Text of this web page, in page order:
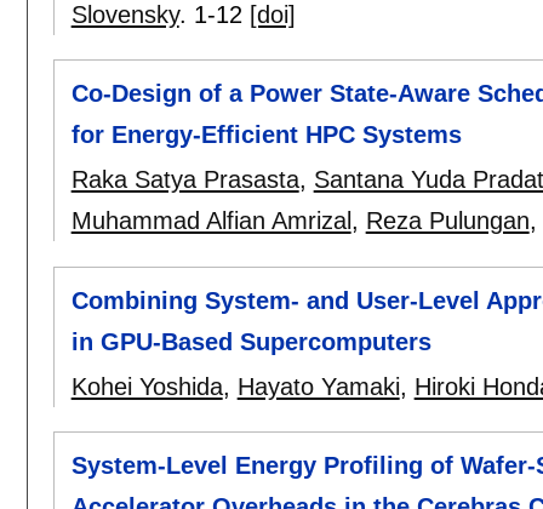
Slovensky. 1-12 [doi]
Co-Design of a Power State-Aware
for Energy-Efficient HPC Systems
Raka Satya Prasasta, Santana Yuda
Muhammad Alfian Amrizal, Reza Pulungan,
Combining System- and User-Level
in GPU-Based Supercomputers
Kohei Yoshida, Hayato Yamaki, Hiroki
System-Level Energy Profiling of